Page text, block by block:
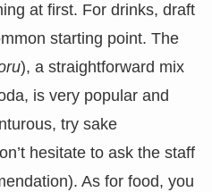
at first. For drinks, draft
starting point. The
), a straightforward mix
is very popular and
try sake
hesitate to ask the staff
As for food, you